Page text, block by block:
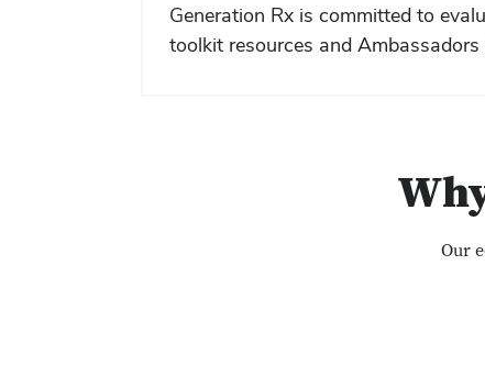
Generation Rx is committed to
toolkit resources and
Our